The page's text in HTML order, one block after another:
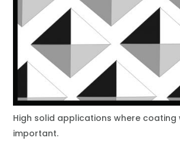
High solid applications where coating
important.